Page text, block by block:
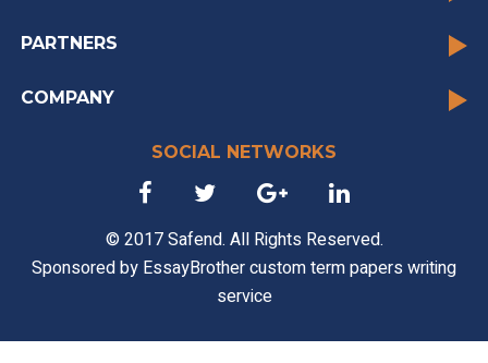
PARTNERS
COMPANY
SOCIAL NETWORKS
© 2017 Safend. All Rights Reserved.
Sponsored by EssayBrother custom term papers writing
service